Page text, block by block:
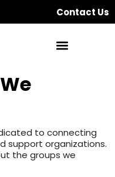
Contact Us
to connecting
support organizations.
the groups we